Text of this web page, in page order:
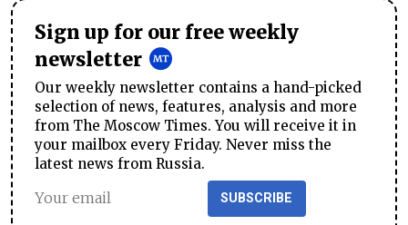
Sign up for our free weekly
newsletter
Our weekly newsletter contains a hand-picked
selection of news, features, analysis and more
from The Moscow Times. You will receive it in
your mailbox every Friday. Never miss the
latest news from Russia.
SUBSCRIBE